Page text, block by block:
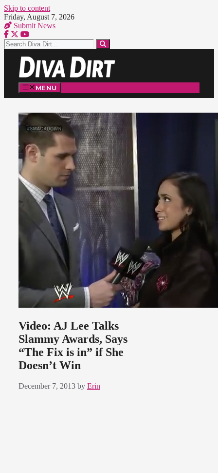
Skip to content
Friday, August 7, 2026
Submit News
MENU
Video: AJ Lee Talks
Slammy Awards, Says
“The Fix is in” if She
Doesn’t Win
December 7, 2013 by Erin